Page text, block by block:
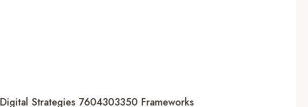
Digital Strategies 7604303350 Frameworks